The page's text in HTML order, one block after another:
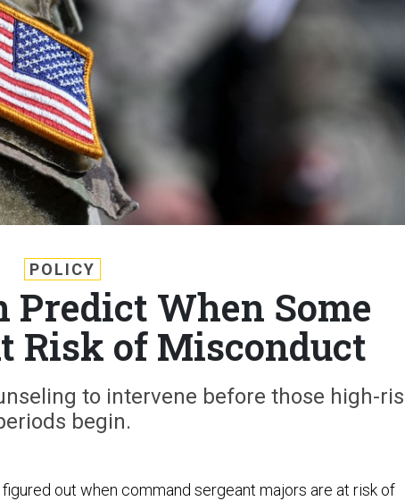
POLICY
Predict When Some
Risk of Misconduct
to intervene before those high-
begin.
figured out when command sergeant majors are at risk of